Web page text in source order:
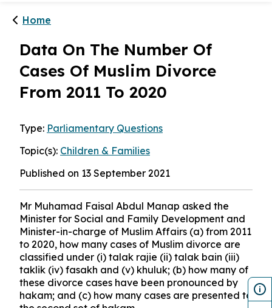
Home
Data On The Number Of
Cases Of Muslim Divorce
From 2011 To 2020
Type: Parliamentary Questions
Topic(s): Children & Families
Published on 13 September 2021
Mr Muhamad Faisal Abdul Manap asked the
Minister for Social and Family Development and
Minister-in-charge of Muslim Affairs (a) from 2011
to 2020, how many cases of Muslim divorce are
classified under (i) talak rajie (ii) talak bain (iii)
taklik (iv) fasakh and (v) khuluk; (b) how many of
these divorce cases have been pronounced by
hakam; and (c) how many cases are presented to